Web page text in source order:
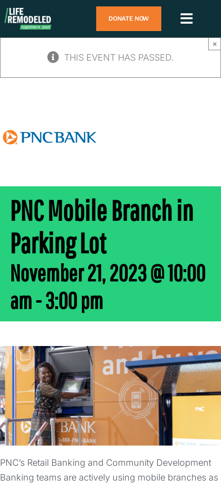
Skip
to
content
DONATE NOW
THIS EVENT HAS PASSED.
×
PNC Mobile Branch in
Parking Lot
November 21, 2023 @ 10:00
am-3:00 pm
PNC’s Retail Banking and Community Development
Banking teams are actively using mobile branches as